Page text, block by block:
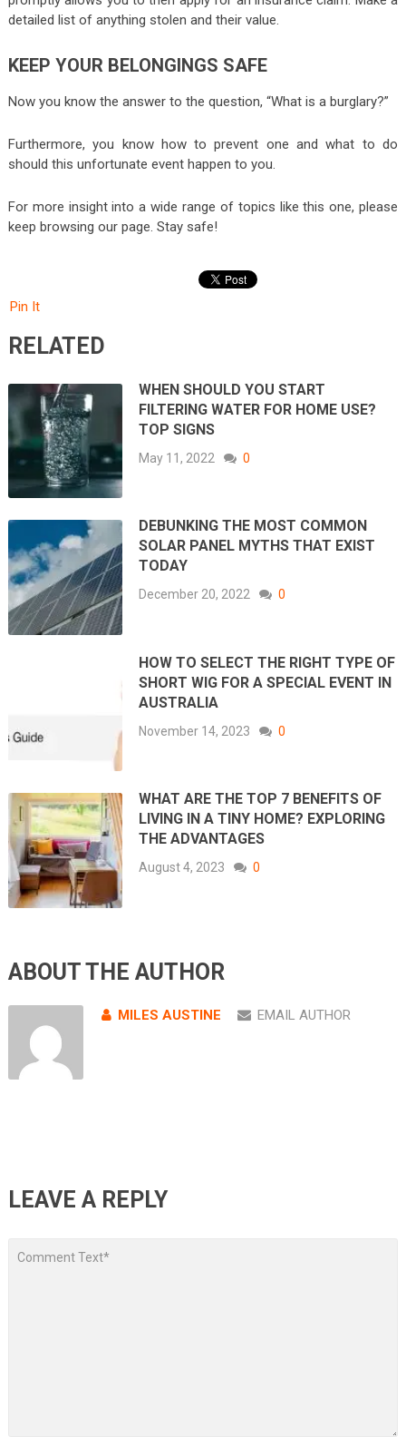
detailed list of anything stolen and their value.
KEEP YOUR BELONGINGS SAFE
Now you know the answer to the question, “What is a burglary?”
Furthermore, you know how to prevent one and what to do
should this unfortunate event happen to you.
For more insight into a wide range of topics like this one, please
keep browsing our page. Stay safe!
Pin It
RELATED
WHEN SHOULD YOU START
FILTERING WATER FOR HOME USE?
TOP SIGNS
May 11, 2022 0
DEBUNKING THE MOST COMMON
SOLAR PANEL MYTHS THAT EXIST
TODAY
December 20, 2022 0
HOW TO SELECT THE RIGHT TYPE OF
SHORT WIG FOR A SPECIAL EVENT IN
AUSTRALIA
November 14, 2023 0
WHAT ARE THE TOP 7 BENEFITS OF
LIVING IN A TINY HOME? EXPLORING
THE ADVANTAGES
August 4, 2023 0
ABOUT THE AUTHOR
MILES AUSTINE EMAIL AUTHOR
LEAVE A REPLY